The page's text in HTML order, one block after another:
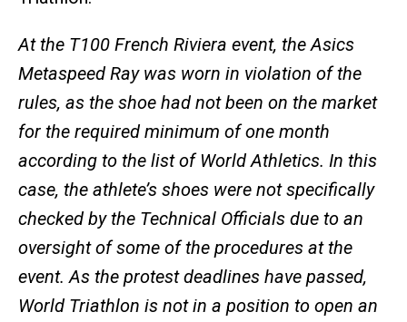
At the T100 French Riviera event, the Asics
Metaspeed Ray was worn in violation of the
rules, as the shoe had not been on the market
for the required minimum of one month
according to the list of World Athletics. In this
case, the athlete’s shoes were not specifically
checked by the Technical Officials due to an
oversight of some of the procedures at the
event. As the protest deadlines have passed,
World Triathlon is not in a position to open an